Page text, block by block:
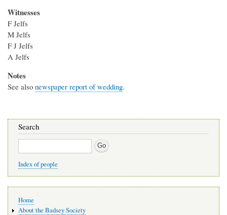
Witnesses
F Jelfs
M Jelfs
F J Jelfs
A Jelfs
Notes
See also newspaper report of wedding.
Search
Search
Index of people
navigation
Home
About the Badsey Society